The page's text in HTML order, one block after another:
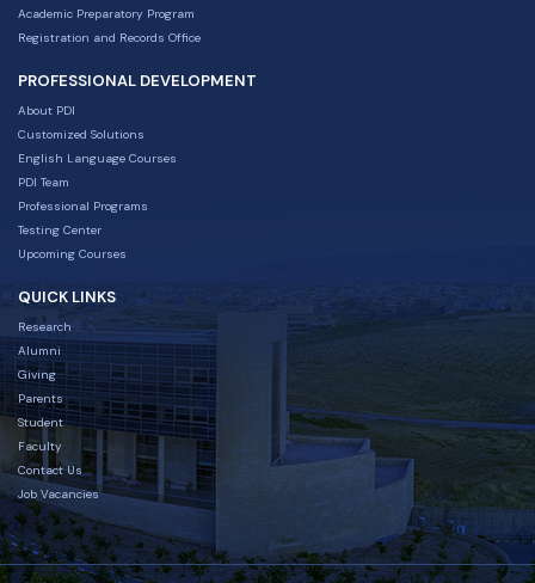
Academic Preparatory Program
Registration and Records Office
PROFESSIONAL DEVELOPMENT
About PDI
Customized Solutions
English Language Courses
PDI Team
Professional Programs
Testing Center
Upcoming Courses
QUICK LINKS
Research
Alumni
Giving
Parents
Student
Faculty
Contact Us
Job Vacancies